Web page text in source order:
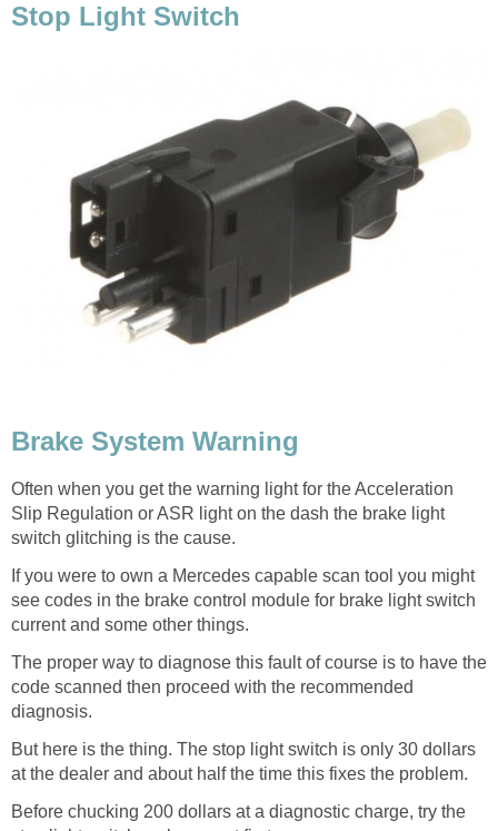
Stop Light Switch
Brake System Warning
Often when you get the warning light for the Acceleration
Slip Regulation or ASR light on the dash the brake light
switch glitching is the cause.
If you were to own a Mercedes capable scan tool you might
see codes in the brake control module for brake light switch
current and some other things.
The proper way to diagnose this fault of course is to have the
code scanned then proceed with the recommended
diagnosis.
But here is the thing. The stop light switch is only 30 dollars
at the dealer and about half the time this fixes the problem.
Before chucking 200 dollars at a diagnostic charge, try the